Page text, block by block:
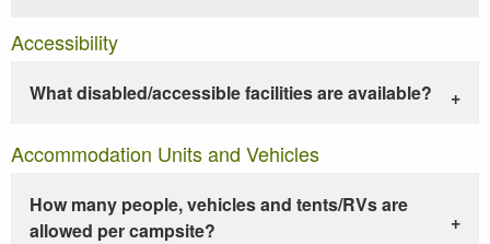
Accessibility
What disabled/accessible facilities are available?
Accommodation Units and Vehicles
How many people, vehicles and tents/RVs are
allowed per campsite?